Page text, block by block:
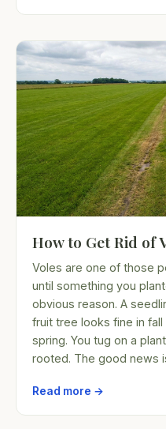
How to Get Rid of
Voles are one of those
until something you
obvious reason. A
fruit tree looks fine in
spring. You tug on a
rooted. The good news
Read more →